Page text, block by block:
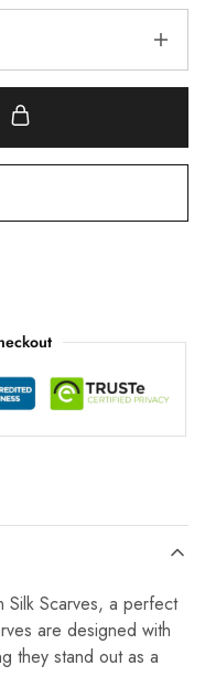
Silk Scarves, a perfect
are designed with
they stand out as a